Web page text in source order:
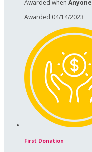
Awarded when Anyone
Awarded 04/14/2023
First Donation